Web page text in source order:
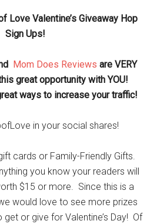
Love Valentine’s Giveaway Hop
Sign Ups!
Mom Does Reviews are VERY
great opportunity with YOU!
ways to increase your traffic!
in your social shares!
cards or Family-Friendly Gifts.
you know your readers will
$15 or more. Since this is a
would love to see more prizes
or give for Valentine’s Day! Of